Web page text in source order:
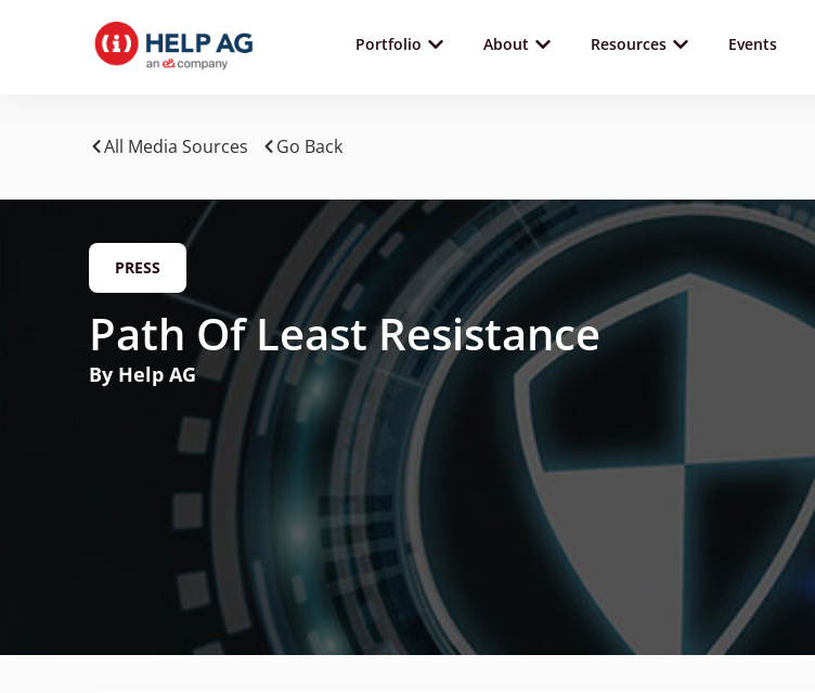
Portfolio About Resources Events
All Media Sources Go Back
PRESS
Path Of Least Resistance
By Help AG